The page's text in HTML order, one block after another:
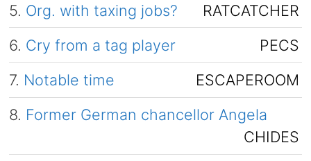
5. Org. with taxing jobs?
RATCATCHER
6. Cry from a tag player
PECS
7. Notable time
ESCAPEROOM
8. Former German chancellor Angela
CHIDES